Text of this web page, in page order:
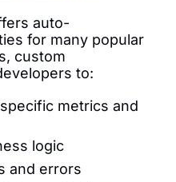
auto-
for many popular
custom
to:
metrics and
logic
and errors